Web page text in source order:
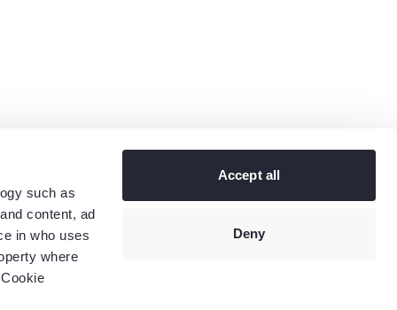
such as
content, ad
in who uses
where
Accept all
Deny